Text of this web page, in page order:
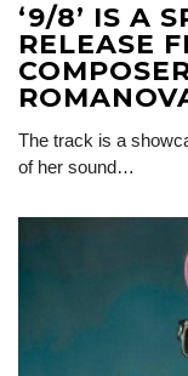
‘9/8’ IS A
RELEASE
The track is a
of her sound…